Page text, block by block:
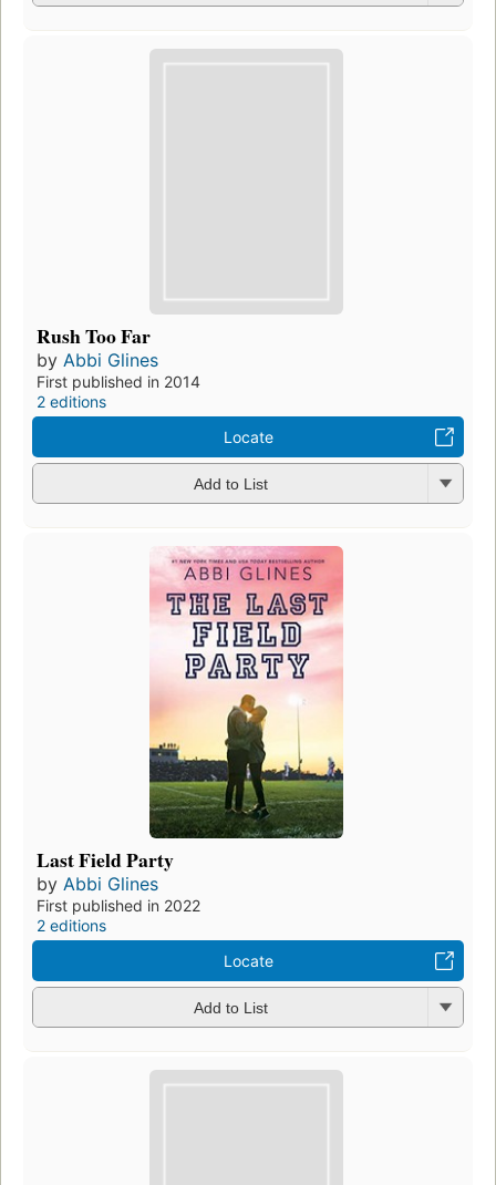
Rush Too Far
by Abbi Glines
First published in 2014
2 editions
Locate
Add to List
Last Field Party
by Abbi Glines
First published in 2022
2 editions
Locate
Add to List